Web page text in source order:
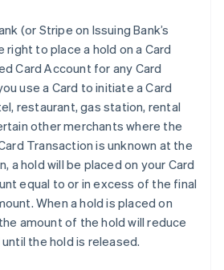
(or Stripe on Issuing Bank’s
to place a hold on a Card
Card Account for any Card
use a Card to initiate a Card
restaurant, gas station, rental
other merchants where the
Transaction is unknown at the
a hold will be placed on your Card
equal to or in excess of the final
When a hold is placed on
amount of the hold will reduce
the hold is released.